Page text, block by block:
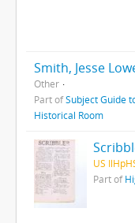
Smith, Jesse
Other
Part ofSubject Guide
Historical Room
US
Part of